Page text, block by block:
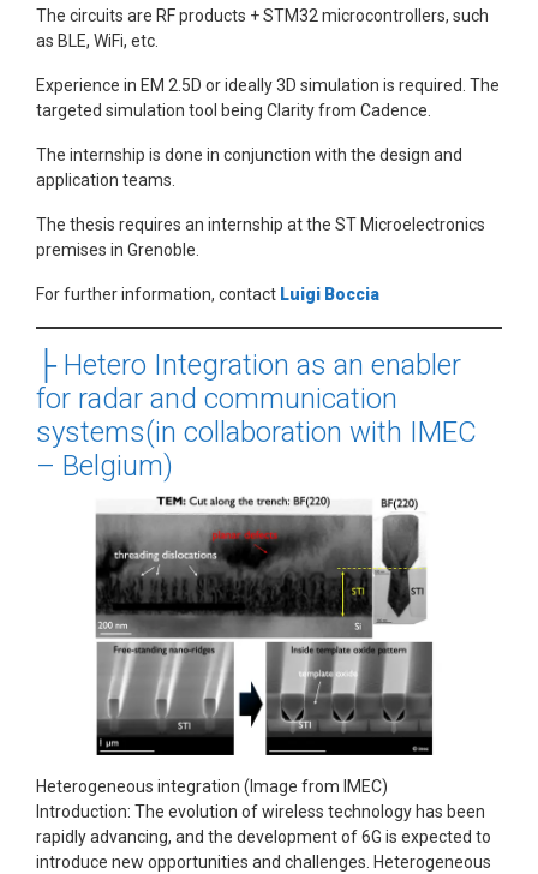
The circuits are RF products + STM32 microcontrollers, such
as BLE, WiFi, etc.
Experience in EM 2.5D or ideally 3D simulation is required. The
targeted simulation tool being Clarity from Cadence.
The internship is done in conjunction with the design and
application teams.
The thesis requires an internship at the ST Microelectronics
premises in Grenoble.
For further information, contact Luigi Boccia
├Hetero Integration as an enabler
for radar and communication
systems(in collaboration with IMEC
– Belgium)
Heterogeneous integration (Image from IMEC)
Introduction: The evolution of wireless technology has been
rapidly advancing, and the development of 6G is expected to
introduce new opportunities and challenges. Heterogeneous